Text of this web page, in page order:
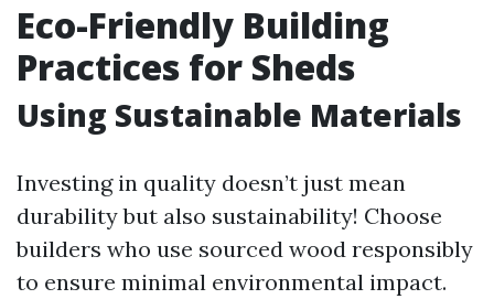
Eco-Friendly Building
Practices for Sheds
Using Sustainable Materials
Investing in quality doesn’t just mean
durability but also sustainability! Choose
builders who use sourced wood responsibly
to ensure minimal environmental impact.